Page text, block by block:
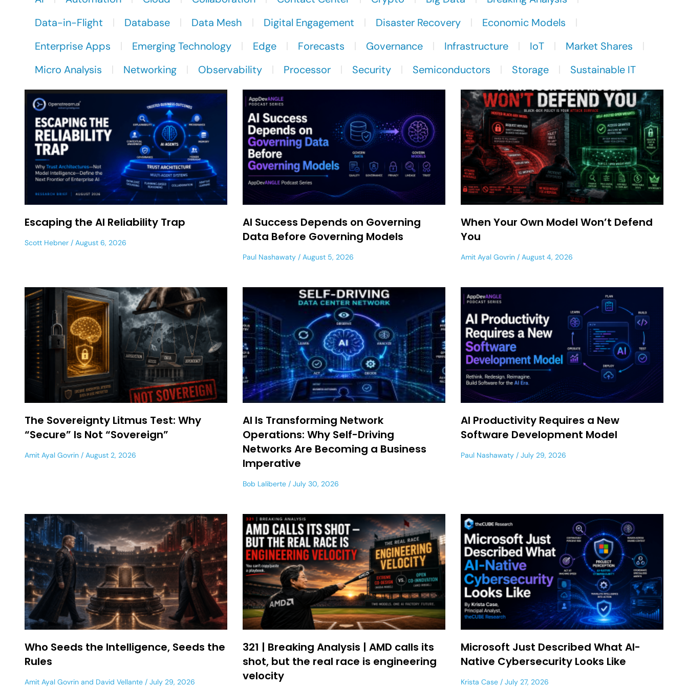
Data-in-Flight
Database Data Mesh Digital Engagement Disaster Recovery
Economic Models
Enterprise Apps
Emerging Technology Edge Forecasts Governance Infrastructure IoT
Market Shares
Micro Analysis
Networking Observability Processor Security Semiconductors Storage Sustainable IT
Escaping the AI Reliability Trap
Scott Hebner August 6, 2026
AI Success Depends on Governing
Data Before Governing Models
Paul Nashawaty August 5, 2026
When Your Own Model Won’t Defend
You
Amit Ayal Govrin August 4, 2026
The Sovereignty Litmus Test: Why
“Secure” Is Not “Sovereign”
Amit Ayal Govrin August 2, 2026
AI Is Transforming Network
Operations: Why Self-Driving
Networks Are Becoming a Business
Imperative
Bob Laliberte July 30, 2026
AI Productivity Requires a New
Software Development Model
Paul Nashawaty July 29, 2026
Who Seeds the Intelligence, Seeds the
Rules
Amit Ayal Govrin and David Vellante July 29, 2026
321 | Breaking Analysis | AMD calls its
shot, but the real race is engineering
velocity
Microsoft Just Described What AI-
Native Cybersecurity Looks Like
Krista Case July 27, 2026